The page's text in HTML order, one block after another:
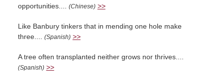
opportunities.... (Chinese) >>
Like Banbury tinkers that in mending one hole make
three.... (Spanish) >>
A tree often transplanted neither grows nor thrives....
(Spanish) >>